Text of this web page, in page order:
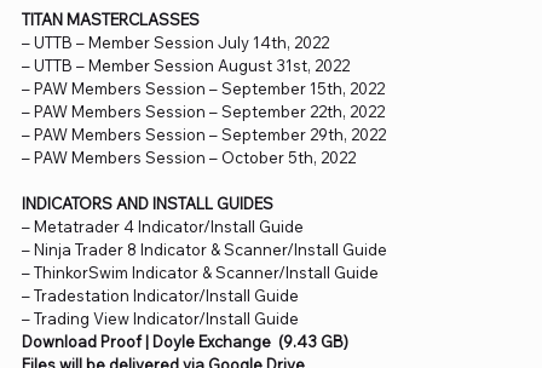
TITAN MASTERCLASSES
– UTTB – Member Session July 14th, 2022
– UTTB – Member Session August 31st, 2022
– PAW Members Session – September 15th, 2022
– PAW Members Session – September 22th, 2022
– PAW Members Session – September 29th, 2022
– PAW Members Session – October 5th, 2022
INDICATORS AND INSTALL GUIDES
– Metatrader 4 Indicator/Install Guide
– Ninja Trader 8 Indicator & Scanner/Install Guide
– ThinkorSwim Indicator & Scanner/Install Guide
– Tradestation Indicator/Install Guide
– Trading View Indicator/Install Guide
Download Proof | Doyle Exchange (9.43 GB)